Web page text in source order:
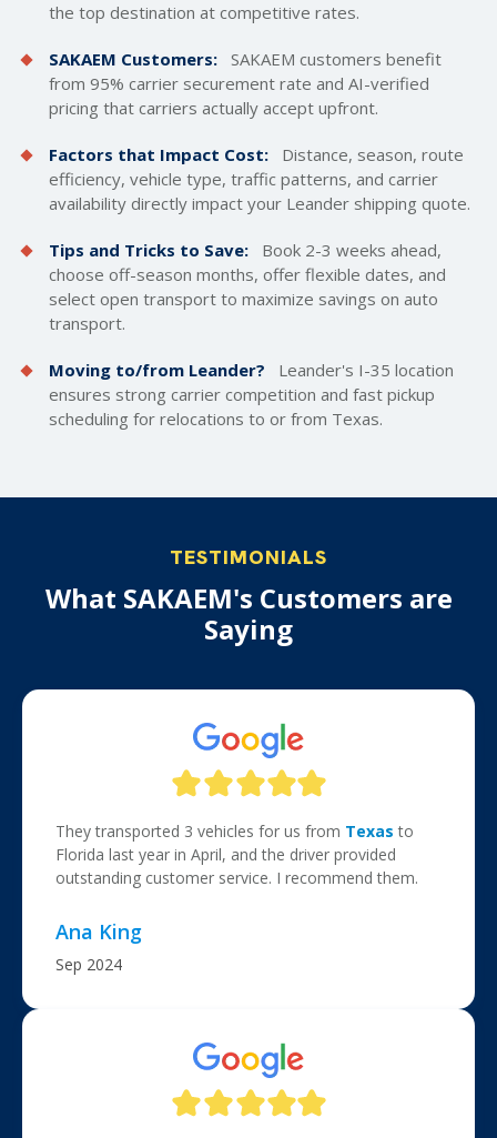
the top destination at competitive rates.
SAKAEM Customers: SAKAEM customers benefit
from 95% carrier securement rate and AI-verified
pricing that carriers actually accept upfront.
Factors that Impact Cost:
Distance, season, route
efficiency, vehicle type, traffic patterns, and carrier
availability directly impact your Leander shipping quote.
Tips and Tricks to Save:
Book 2-3 weeks ahead,
choose off-season months, offer flexible dates, and
select open transport to maximize savings on auto
transport.
Moving to/from Leander?
Leander's I-35 location
ensures strong carrier competition and fast pickup
scheduling for relocations to or from Texas.
TESTIMONIALS
What SAKAEM's Customers are
Saying
They transported 3 vehicles for us from Texas to
Florida last year in April, and the driver provided
outstanding customer service. I recommend them.
Ana King
Sep 2024